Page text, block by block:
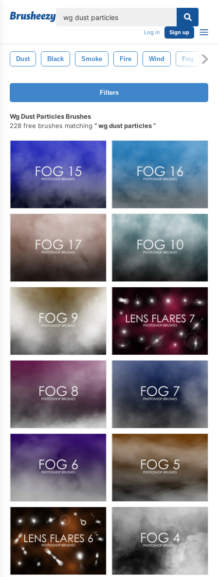
Log in Sign up
Dust Black Smoke Fire Wind Fog
Filters
Wg Dust Particles Brushes
228 free brushes matching
wg dust particles